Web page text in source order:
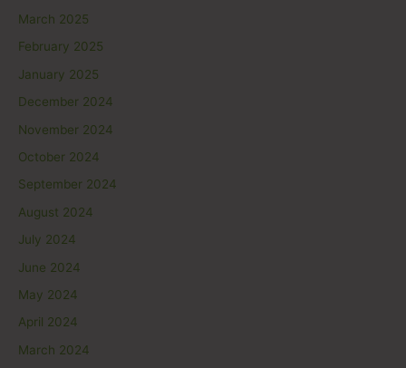
March 2025
February 2025
January 2025
December 2024
November 2024
October 2024
September 2024
August 2024
July 2024
June 2024
May 2024
April 2024
March 2024